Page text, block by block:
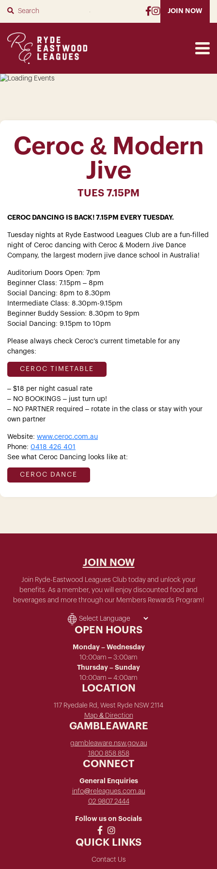
SUBMIT JOIN NOW
Ceroc & Modern
Jive
TUES 7.15PM
CEROC DANCING IS BACK! 7.15PM EVERY TUESDAY.
Tuesday nights at Ryde Eastwood Leagues Club are a fun-filled
night of Ceroc dancing with Ceroc & Modern Jive Dance
Company, the largest modern jive dance school in Australia!
Auditorium Doors Open: 7pm
Beginner Class: 7.15pm – 8pm
Social Dancing: 8pm to 8.30pm
Intermediate Class: 8.30pm-9.15pm
Beginner Buddy Session: 8.30pm to 9pm
Social Dancing: 9.15pm to 10pm
Please always check Ceroc’s current timetable for any
changes:
CEROC TIMETABLE
– $18 per night casual rate
– NO BOOKINGS – just turn up!
– NO PARTNER required – rotate in the class or stay with your
own partner
Website: www.ceroc.com.au
Phone: 0418 426 401
See what Ceroc Dancing looks like at:
CEROC DANCE
JOIN NOW
Join Ryde-Eastwood Leagues Club today and unlock your
benefits. As a member, you will enjoy discounted food and
beverages and more through our Members Rewards Program!
OPEN HOURS
Monday – Wednesday
10:00am – 3:00am
Thursday – Sunday
10:00am – 4:00am
LOCATION
117 Ryedale Rd, West Ryde NSW 2114
Map & Direction
GAMBLEAWARE
gambleaware.nsw.gov.au
1800 858 858
CONNECT
General Enquiries
info@releagues.com.au
02 9807 2444
Follow us on Socials
QUICK LINKS
Contact Us